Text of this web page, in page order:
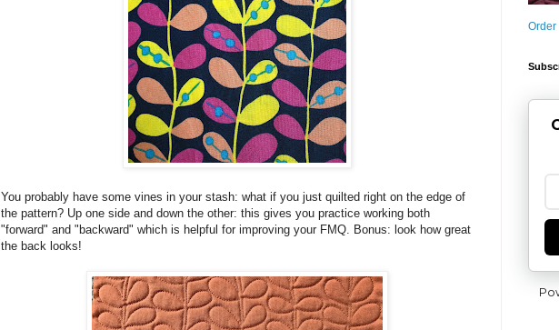
You probably have some vines in your stash: what if you just quilted right on the edge of
the pattern? Up one side and down the other: this gives you practice working both
"forward" and "backward" which is helpful for improving your FMQ. Bonus: look how great
the back looks!
Order